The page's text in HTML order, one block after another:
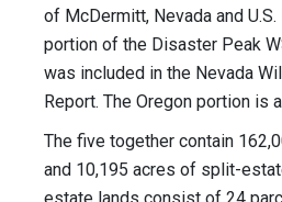
of McDermitt, Nevada and
portion of the Disaster Peak
was included in the Nevada
Report. The Oregon portion is
The five together contain
and 10,195 acres of split-